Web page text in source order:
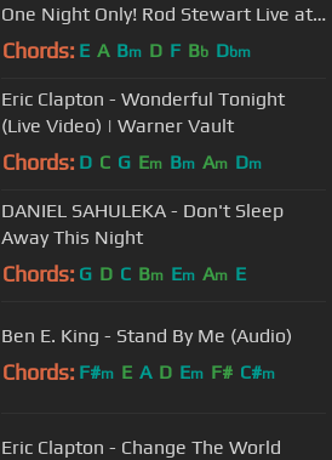
One Night Only! Rod Stewart Live at
Royal Albert Hall)
Chords: E A Bm D F Bb Dbm
Eric Clapton - Wonderful Tonight
(Live Video) | Warner Vault
Chords: D C G Em Bm Am Dm
DANIEL SAHULEKA - Don't Sleep
Away This Night
Chords: G D C Bm Em Am E
Ben E. King - Stand By Me (Audio)
Chords: F#m E A D Em F# C#m
Eric Clapton - Change The World